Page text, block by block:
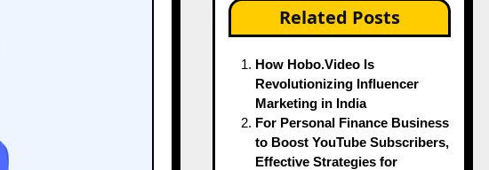
Related Posts
How Hobo.Video Is
Revolutionizing Influencer
Marketing in India
For Personal Finance Business
to Boost YouTube Subscribers,
Effective Strategies for